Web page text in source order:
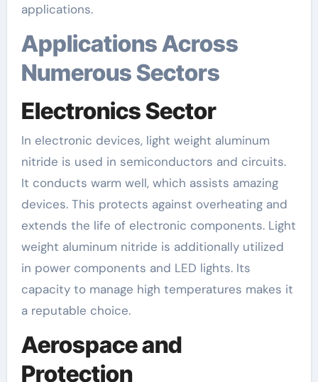
applications.
Applications Across
Numerous Sectors
Electronics Sector
In electronic devices, light weight aluminum
nitride is used in semiconductors and circuits.
It conducts warm well, which assists amazing
devices. This protects against overheating and
extends the life of electronic components. Light
weight aluminum nitride is additionally utilized
in power components and LED lights. Its
capacity to manage high temperatures makes it
a reputable choice.
Aerospace and
Protection